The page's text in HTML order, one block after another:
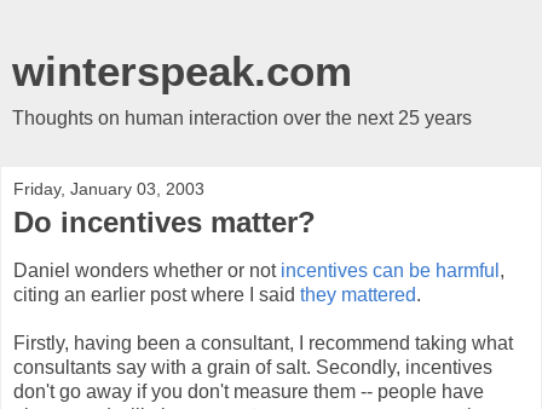
winterspeak.com
Thoughts on human interaction over the next 25 years
Friday, January 03, 2003
Do incentives matter?
Daniel wonders whether or not incentives can be harmful ,
citing an earlier post where I said they mattered.
Firstly, having been a consultant, I recommend taking what
consultants say with a grain of salt. Secondly, incentives
don't go away if you don't measure them -- people have